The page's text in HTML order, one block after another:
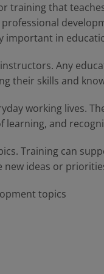
training that
important in
Any
their skills and
working lives.
and
Training can
ideas or
topics